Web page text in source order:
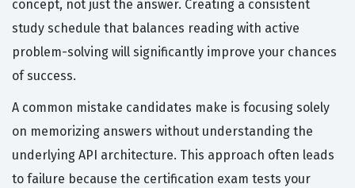
concept, not just the answer. Creating a consistent
study schedule that balances reading with active
problem-solving will significantly improve your chances
of success.
A common mistake candidates make is focusing solely
on memorizing answers without understanding the
underlying API architecture. This approach often leads
to failure because the certification exam tests your